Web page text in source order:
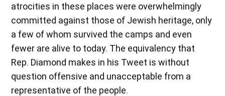
atrocities in these places were overwhelmingly
committed against those of Jewish heritage, only
a few of whom survived the camps and even
fewer are alive to today. The equivalency that
Rep. Diamond makes in his Tweet is without
question offensive and unacceptable from a
representative of the people.